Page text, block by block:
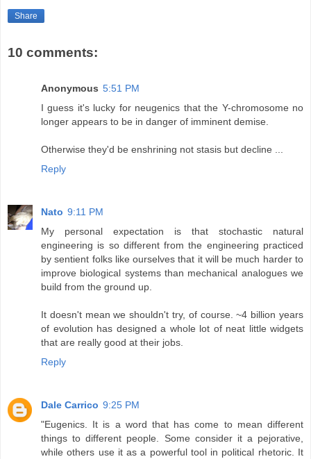
Share
10 comments:
Anonymous 5:51 PM
I guess it's lucky for neugenics that the Y-chromosome no
longer appears to be in danger of imminent demise.
Otherwise they'd be enshrining not stasis but decline ...
Reply
Nato 9:11 PM
My personal expectation is that stochastic natural
engineering is so different from the engineering practiced
by sentient folks like ourselves that it will be much harder to
improve biological systems than mechanical analogues we
build from the ground up.
It doesn't mean we shouldn't try, of course. ~4 billion years
of evolution has designed a whole lot of neat little widgets
that are really good at their jobs.
Reply
Dale Carrico 9:25 PM
"Eugenics. It is a word that has come to mean different
things to different people. Some consider it a pejorative,
while others use it as a powerful tool in political rhetoric. It